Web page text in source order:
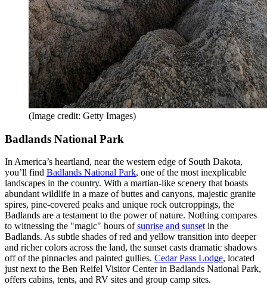
(Image credit: Getty Images)
Badlands National Park
In America’s heartland, near the western edge of South Dakota,
you’ll find Badlands National Park, one of the most inexplicable
landscapes in the country. With a martian-like scenery that boasts
abundant wildlife in a maze of buttes and canyons, majestic granite
spires, pine-covered peaks and unique rock outcroppings, the
Badlands are a testament to the power of nature. Nothing compares
to witnessing the "magic" hours ofsunrise and sunset in the
Badlands. As subtle shades of red and yellow transition into deeper
and richer colors across the land, the sunset casts dramatic shadows
off of the pinnacles and painted gullies. Cedar Pass Lodge, located
just next to the Ben Reifel Visitor Center in Badlands National Park,
offers cabins, tents, and RV sites and group camp sites.